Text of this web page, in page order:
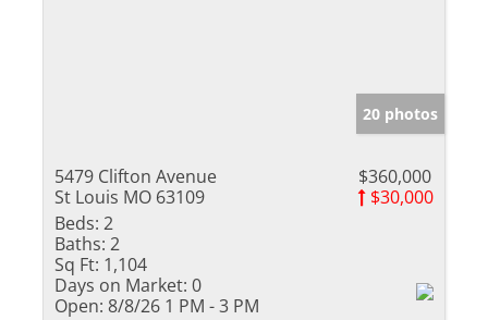
20 photos
5479 Clifton Avenue
St Louis MO 63109
$360,000
$30,000
Beds: 2
Baths: 2
Sq Ft: 1,104
Days on Market: 0
Open: 8/8/26 1 PM - 3 PM